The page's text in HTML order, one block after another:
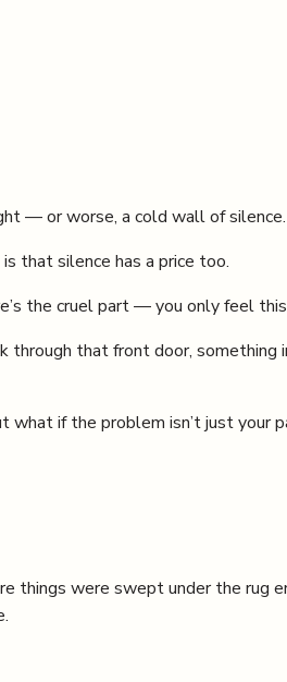
— or worse, a cold wall of silence.
that silence has a price too.
the cruel part — you only feel
that front door, something
what if the problem isn’t just your
things were swept under the rug